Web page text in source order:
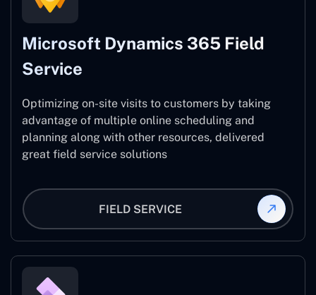
Microsoft Dynamics 365 Field
Service
Optimizing on-site visits to customers by taking
advantage of multiple online scheduling and
planning along with other resources, delivered
great field service solutions
FIELD SERVICE